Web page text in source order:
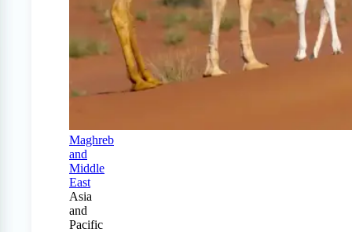
Maghreb
and
Middle
East
Asia
and
Pacific